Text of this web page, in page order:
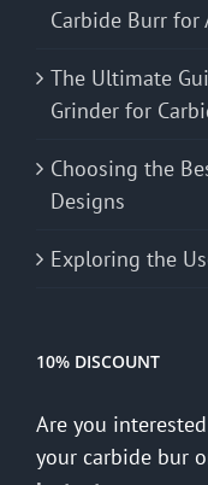
Carbide Burr
The Ultimate
Grinder for
Choosing the
Designs
Exploring the
10% DISCOUNT
Are you
your carbide bur